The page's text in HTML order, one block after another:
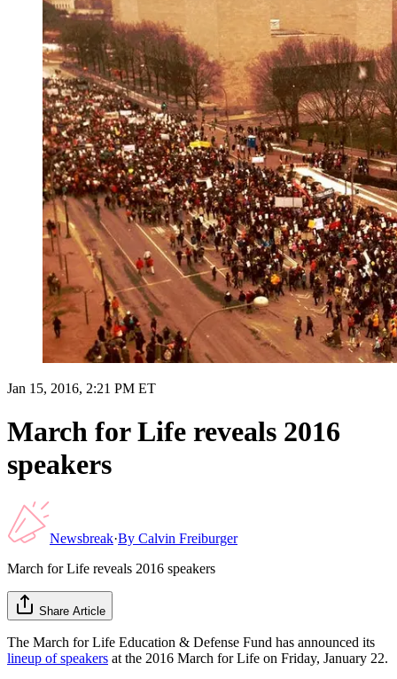
Jan 15, 2016, 2:21 PM ET
March for Life reveals 2016
speakers
Newsbreak·By Calvin Freiburger
March for Life reveals 2016 speakers
Share Article
The March for Life Education & Defense Fund has announced its
lineup of speakers at the 2016 March for Life on Friday, January 22.